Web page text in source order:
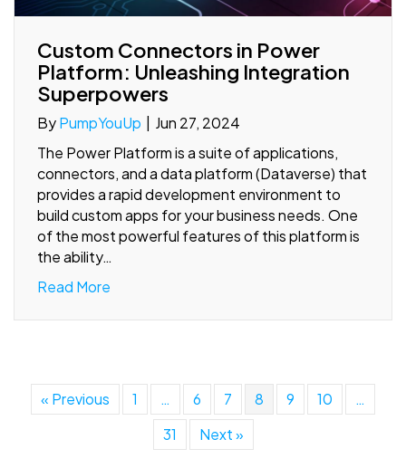
Custom Connectors in Power
Platform: Unleashing Integration
Superpowers
ByPumpYouUp
Jun 27, 2024
The Power Platform is a suite of applications,
connectors, and a data platform (Dataverse) that
provides a rapid development environment to
build custom apps for your business needs. One
of the most powerful features of this platform is
the ability…
Read More
« Previous 1 … 6 7 8 9 10
…
31
Next »